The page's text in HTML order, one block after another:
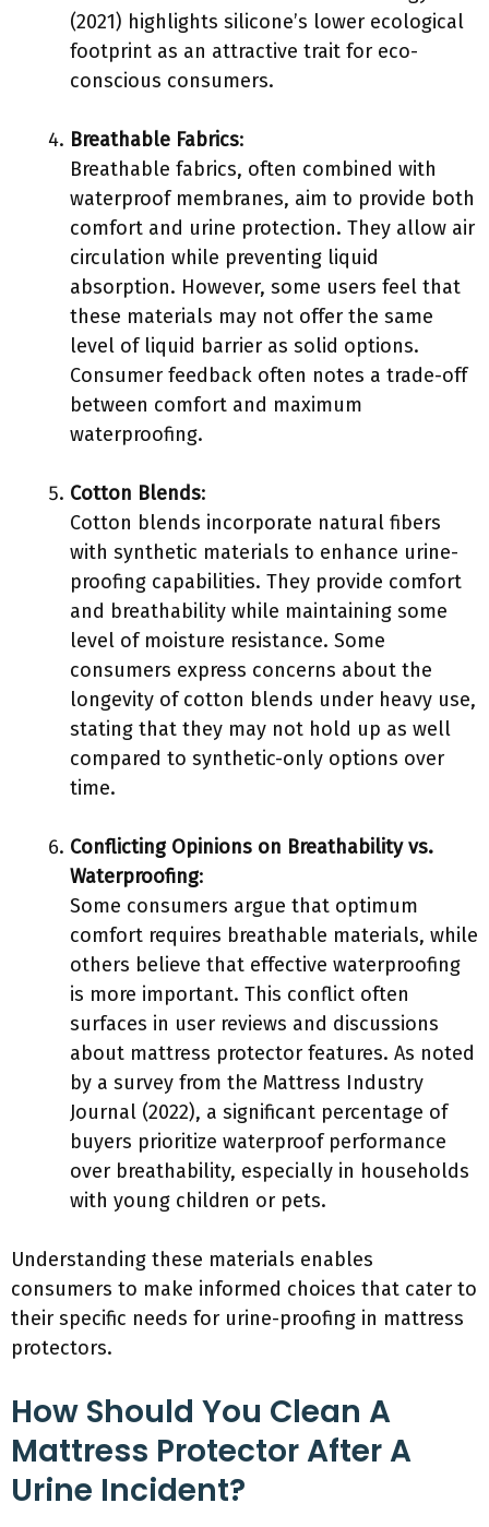
(2021) highlights silicone’s lower ecological
footprint as an attractive trait for eco-
conscious consumers.
Breathable Fabrics:
Breathable fabrics, often combined with
waterproof membranes, aim to provide both
comfort and urine protection. They allow air
circulation while preventing liquid
absorption. However, some users feel that
these materials may not offer the same
level of liquid barrier as solid options.
Consumer feedback often notes a trade-off
between comfort and maximum
waterproofing.
Cotton Blends:
Cotton blends incorporate natural fibers
with synthetic materials to enhance urine-
proofing capabilities. They provide comfort
and breathability while maintaining some
level of moisture resistance. Some
consumers express concerns about the
longevity of cotton blends under heavy use,
stating that they may not hold up as well
compared to synthetic-only options over
time.
Conflicting Opinions on Breathability vs.
Waterproofing:
Some consumers argue that optimum
comfort requires breathable materials, while
others believe that effective waterproofing
is more important. This conflict often
surfaces in user reviews and discussions
about mattress protector features. As noted
by a survey from the Mattress Industry
Journal (2022), a significant percentage of
buyers prioritize waterproof performance
over breathability, especially in households
with young children or pets.
Understanding these materials enables
consumers to make informed choices that cater to
their specific needs for urine-proofing in mattress
protectors.
How Should You Clean A
Mattress Protector After A
Urine Incident?